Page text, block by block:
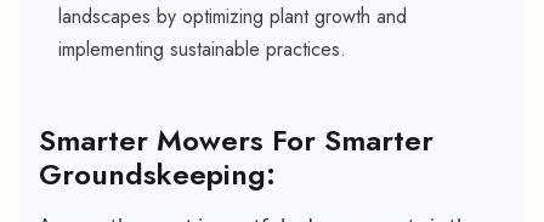
landscapes by optimizing plant growth and
implementing sustainable practices.
Smarter Mowers For Smarter
Groundskeeping: